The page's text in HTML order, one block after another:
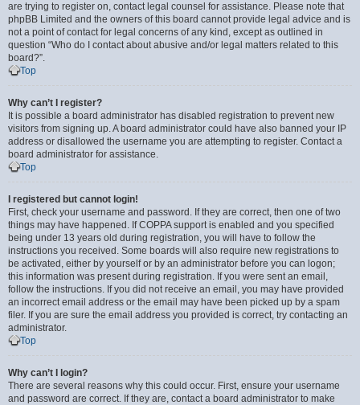
are trying to register on, contact legal counsel for assistance. Please note that
phpBB Limited and the owners of this board cannot provide legal advice and is
not a point of contact for legal concerns of any kind, except as outlined in
question “Who do I contact about abusive and/or legal matters related to this
board?”.
Top
Why can’t I register?
It is possible a board administrator has disabled registration to prevent new
visitors from signing up. A board administrator could have also banned your IP
address or disallowed the username you are attempting to register. Contact a
board administrator for assistance.
Top
I registered but cannot login!
First, check your username and password. If they are correct, then one of two
things may have happened. If COPPA support is enabled and you specified
being under 13 years old during registration, you will have to follow the
instructions you received. Some boards will also require new registrations to
be activated, either by yourself or by an administrator before you can logon;
this information was present during registration. If you were sent an email,
follow the instructions. If you did not receive an email, you may have provided
an incorrect email address or the email may have been picked up by a spam
filer. If you are sure the email address you provided is correct, try contacting an
administrator.
Top
Why can’t I login?
There are several reasons why this could occur. First, ensure your username
and password are correct. If they are, contact a board administrator to make